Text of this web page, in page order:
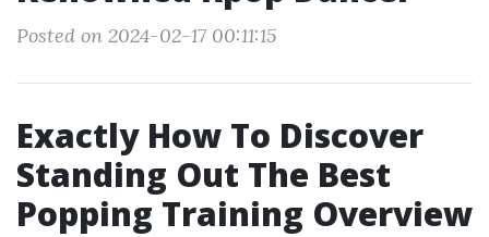
Posted on 2024-02-17 00:11:15
Exactly How To Discover
Standing Out The Best
Popping Training Overview